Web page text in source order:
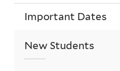
Important Dates
New Students